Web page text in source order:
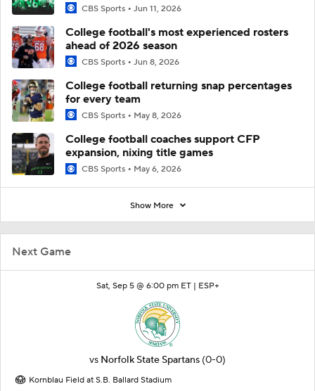
Next Game
Sat, Sep 5 @ 6:00 pm ET | ESP+
vs Norfolk State Spartans (0-0)
Kornblau Field at S.B. Ballard Stadium
CBS Sports Jun 11, 2026
College football's most experienced rosters
ahead of 2026 season
CBS Sports Jun 8, 2026
College football returning snap percentages
for every team
CBS Sports May 8, 2026
College football coaches support CFP
expansion, nixing title games
CBS Sports May 6, 2026
Show More